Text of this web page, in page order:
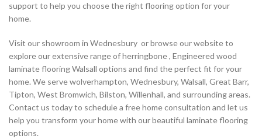
support to help you choose the right flooring option for your
home.
Visit our showroom in Wednesbury or browse our website to
explore our extensive range of herringbone , Engineered wood
laminate flooring Walsall options and find the perfect fit for your
home. We serve wolverhampton, Wednesbury, Walsall, Great Barr,
Tipton, West Bromwich, Bilston, Willenhall, and surrounding areas.
Contact us today to schedule a free home consultation and let us
help you transform your home with our beautiful laminate flooring
options.